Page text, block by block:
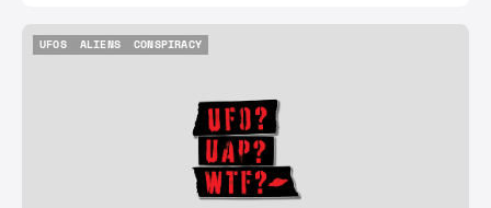
UFOS
ALIENS
CONSPIRACY